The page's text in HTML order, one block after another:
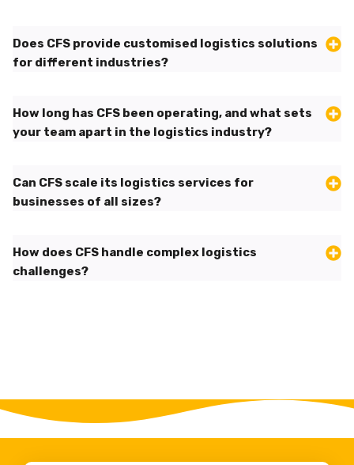
Does CFS provide customised logistics solutions
for different industries?
How long has CFS been operating, and what sets
your team apart in the logistics industry?
Can CFS scale its logistics services for
businesses of all sizes?
How does CFS handle complex logistics
challenges?